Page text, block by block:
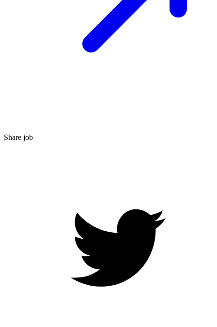
Share job